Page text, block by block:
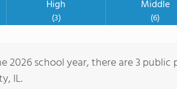
High
(3)
Middle
(6)
2026 school year, there are 3
IL.